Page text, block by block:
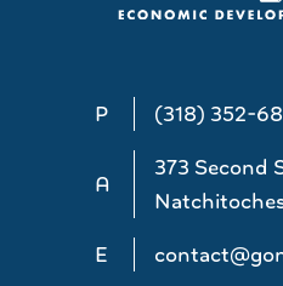
P (318) 352-
A
373 Second
E